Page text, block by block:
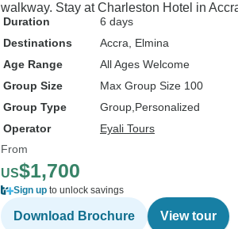
walkway. Stay at Charleston Hotel in
Duration
6 days
Destinations
Accra , Elmina
Age Range
All Ages Welcome
Group Size
Max Group Size 100
Group Type
Group Personalized
Operator
Eyali Tours
From
US$1,700
Sign up to unlock savings
Download Brochure View tour